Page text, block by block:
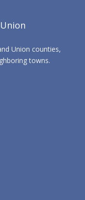
Union counties,
towns.